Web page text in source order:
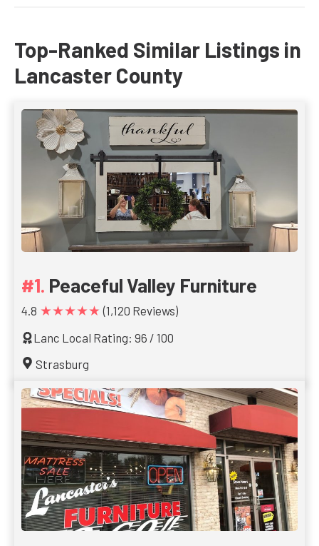
Top-Ranked Similar Listings in
Lancaster County
Peaceful Valley Furniture
4.8 ★★★★★ (1,120 Reviews)
Lanc Local Rating: 96 / 100
Strasburg